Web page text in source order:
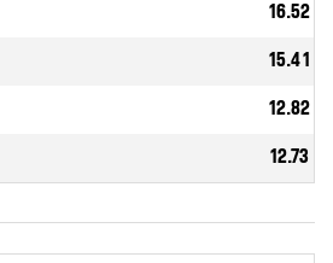
16.52
15.41
12.82
12.73